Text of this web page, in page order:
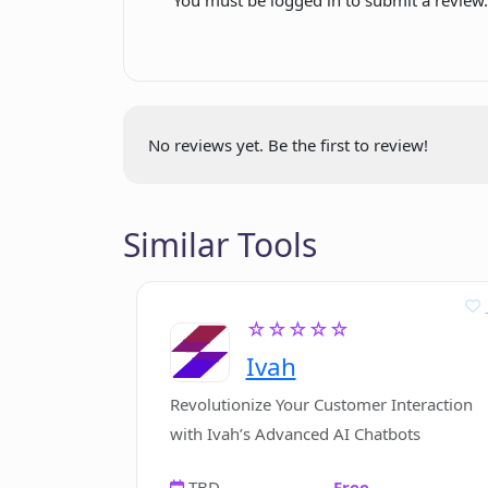
Extreme customization
App platform for deployment
Email support
FAQs available
Monthly membership option
Custom pricing plans available
Simple cancellation process
14-day refund policy
No reviews yet. Be the first to review!
Similar Tools
☆☆☆☆☆
Ivah
Revolutionize Your Customer Interaction
with Ivah’s Advanced AI Chatbots